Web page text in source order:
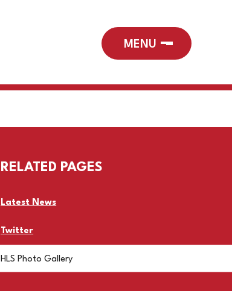
RELATED PAGES
Latest News
Twitter
HLS Photo Gallery